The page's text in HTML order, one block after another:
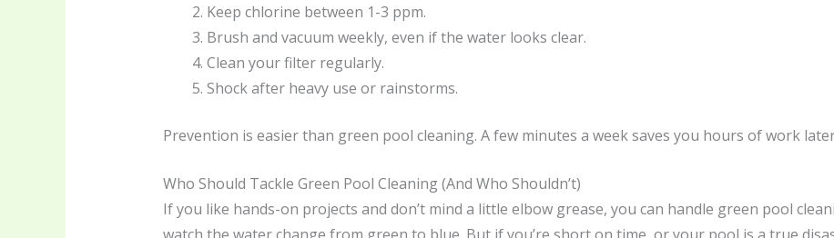
Keep chlorine between 1-3 ppm.
Brush and vacuum weekly, even if the water looks clear.
Clean your filter regularly.
Shock after heavy use or rainstorms.
Prevention is easier than green pool cleaning. A few minutes a week saves you hours of work
Who Should Tackle Green Pool Cleaning (And Who Shouldn’t)
If you like hands-on projects and don’t mind a little elbow grease, you can handle green pool